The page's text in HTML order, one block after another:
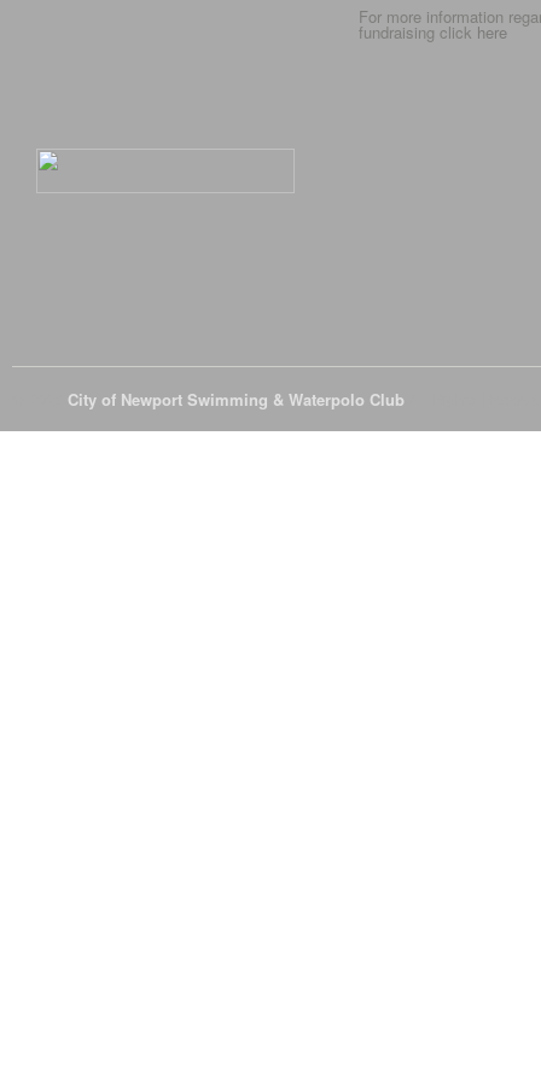
For more information
fundraising click here
City of Newport Swimming & Waterpolo Club